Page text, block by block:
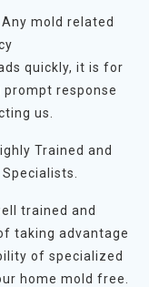
mold related
quickly, it is for
response
us.
Trained and
trained and
taking advantage
of specialized
home mold free.